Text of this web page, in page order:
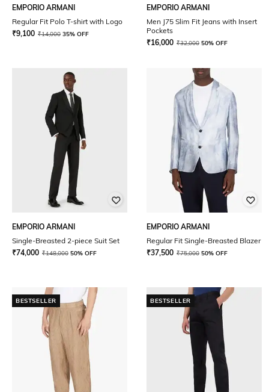
EMPORIO ARMANI
Regular Fit Polo T-shirt with Logo
₹9,100 ₹14,000 35% OFF
EMPORIO ARMANI
Men J75 Slim Fit Jeans with Insert
Pockets
₹16,000 ₹32,000 50% OFF
EMPORIO ARMANI
Single-Breasted 2-piece Suit Set
₹74,000 ₹148,000 50% OFF
EMPORIO ARMANI
Regular Fit Single-Breasted Blazer
₹37,500 ₹75,000 50% OFF
BESTSELLER BESTSELLER